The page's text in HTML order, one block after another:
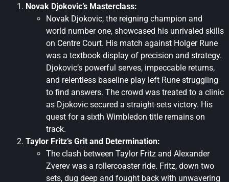
Novak Djokovic’s Masterclass:
Novak Djokovic, the reigning champion and
world number one, showcased his unrivaled skills
on Centre Court. His match against Holger Rune
was a textbook display of precision and strategy.
Djokovic’s powerful serves, impeccable returns,
and relentless baseline play left Rune struggling
to find answers. The crowd was treated to a clinic
as Djokovic secured a straight-sets victory. His
quest for a sixth Wimbledon title remains on
track.
Taylor Fritz’s Grit and Determination:
The clash between Taylor Fritz and Alexander
Zverev was a rollercoaster ride. Fritz, down two
sets, dug deep and fought back with unwavering